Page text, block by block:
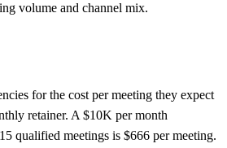
volume and channel mix.
for the cost per meeting they expect
retainer. A $10K per month
qualified meetings is $666 per meeting.